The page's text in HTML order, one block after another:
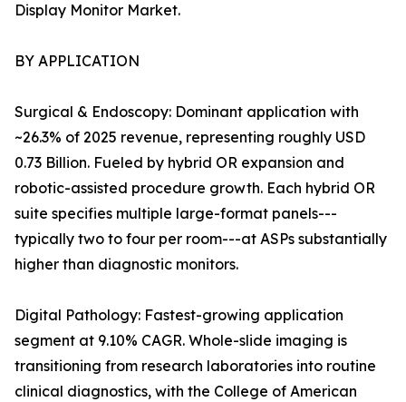
Display Monitor Market.
BY APPLICATION
Surgical & Endoscopy: Dominant application with
~26.3% of 2025 revenue, representing roughly USD
0.73 Billion. Fueled by hybrid OR expansion and
robotic-assisted procedure growth. Each hybrid OR
suite specifies multiple large-format panels---
typically two to four per room---at ASPs substantially
higher than diagnostic monitors.
Digital Pathology: Fastest-growing application
segment at 9.10% CAGR. Whole-slide imaging is
transitioning from research laboratories into routine
clinical diagnostics, with the College of American